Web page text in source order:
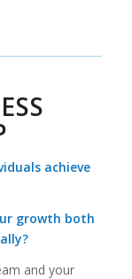
achieve
growth both
and your